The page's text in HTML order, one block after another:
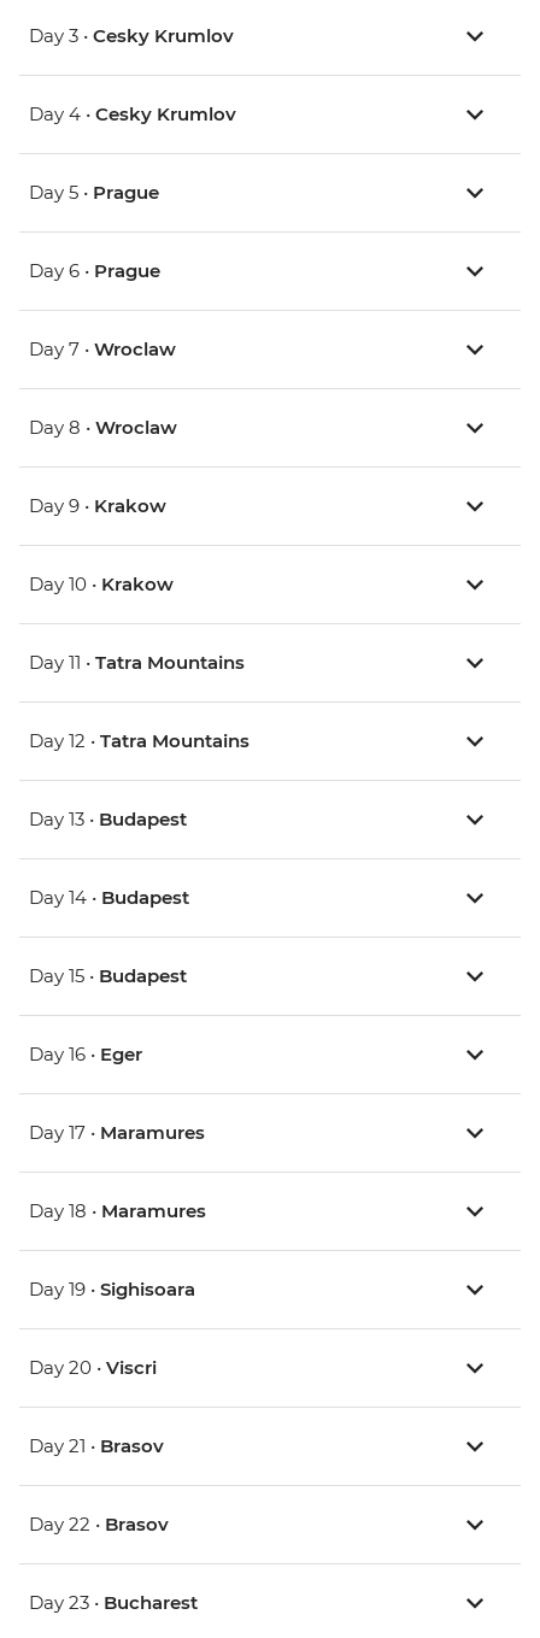
Day 3 • Cesky Krumlov
Day 4 • Cesky Krumlov
Day 5 • Prague
Day 6 • Prague
Day 7 • Wroclaw
Day 8 • Wroclaw
Day 9 • Krakow
Day 10 • Krakow
Day 11 • Tatra Mountains
Day 12 • Tatra Mountains
Day 13 • Budapest
Day 14 • Budapest
Day 15 • Budapest
Day 16 • Eger
Day 17 • Maramures
Day 18 • Maramures
Day 19 • Sighisoara
Day 20 • Viscri
Day 21 • Brasov
Day 22 • Brasov
Day 23 • Bucharest